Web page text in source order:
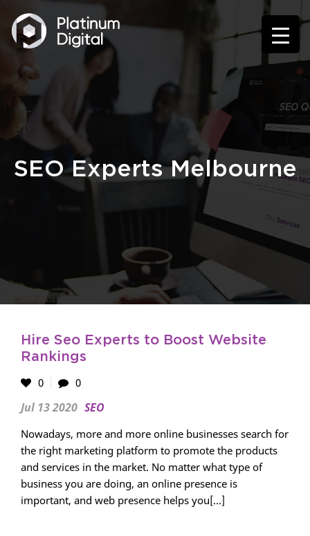
SEO Experts Melbourne
Hire Seo Experts to Boost Website
Rankings
0
0
Jul 13 2020 SEO
Nowadays, more and more online businesses search for
the right marketing platform to promote the products
and services in the market. No matter what type of
business you are doing, an online presence is
important, and web presence helps you[...]